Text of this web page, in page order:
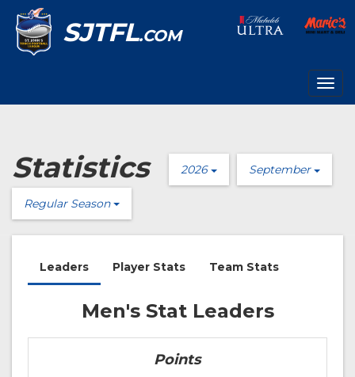
SJTFL.COM
Statistics 2026 September
Regular Season
Leaders Player Stats Team Stats
Men's Stat Leaders
Points